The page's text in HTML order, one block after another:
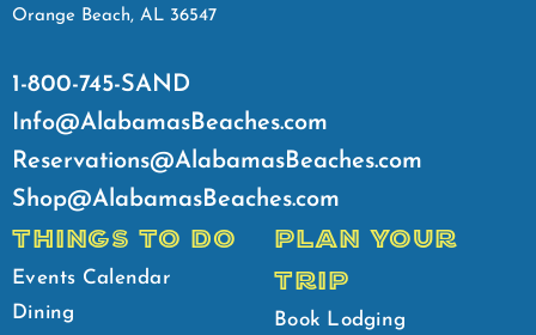
Orange Beach, AL 36547
1-800-745-SAND
Info@AlabamasBeaches.com
Reservations@AlabamasBeaches.com
Shop@AlabamasBeaches.com
THINGS TO DO
Events Calendar
Dining
PLAN YOUR
TRIP
Book Lodging